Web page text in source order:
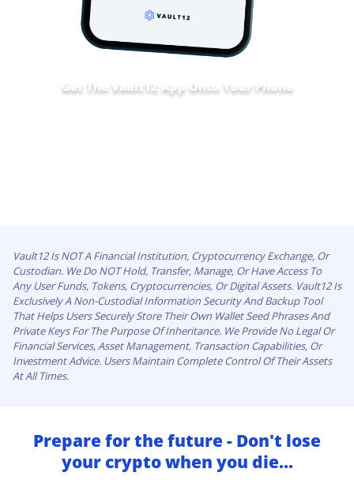
Get The Vault12 App Onto Your Phone
Vault12 Is NOT A Financial Institution, Cryptocurrency Exchange, Or
Custodian. We Do NOT Hold, Transfer, Manage, Or Have Access To
Any User Funds, Tokens, Cryptocurrencies, Or Digital Assets. Vault12 Is
Exclusively A Non-Custodial Information Security And Backup Tool
That Helps Users Securely Store Their Own Wallet Seed Phrases And
Private Keys For The Purpose Of Inheritance. We Provide No Legal Or
Financial Services, Asset Management, Transaction Capabilities, Or
Investment Advice. Users Maintain Complete Control Of Their Assets
At All Times.
Prepare for the future - Don't lose
your crypto when you die...